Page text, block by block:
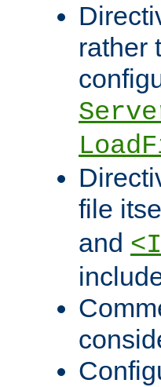
rather
file
and